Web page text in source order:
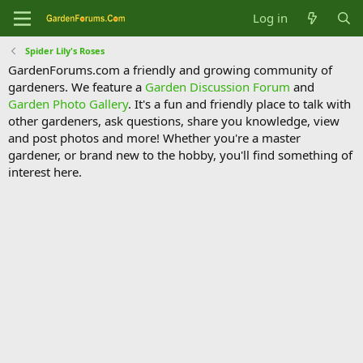
Log in
Spider Lily's Roses
GardenForums.com a friendly and growing community of
gardeners. We feature a Garden Discussion Forum and
Garden Photo Gallery. It's a fun and friendly place to talk with
other gardeners, ask questions, share you knowledge, view
and post photos and more! Whether you're a master
gardener, or brand new to the hobby, you'll find something of
interest here.